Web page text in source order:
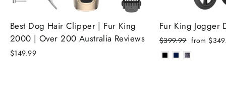
Best Dog Hair Clipper | Fur King
2000 | Over 200 Australia Reviews
$149.99
Fur King Jogger
Regular
price
$399.99 Sale
price
from